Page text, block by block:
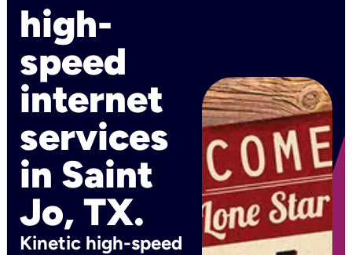
high-
speed
internet
services
in Saint
Jo, TX.
Kinetic high-speed